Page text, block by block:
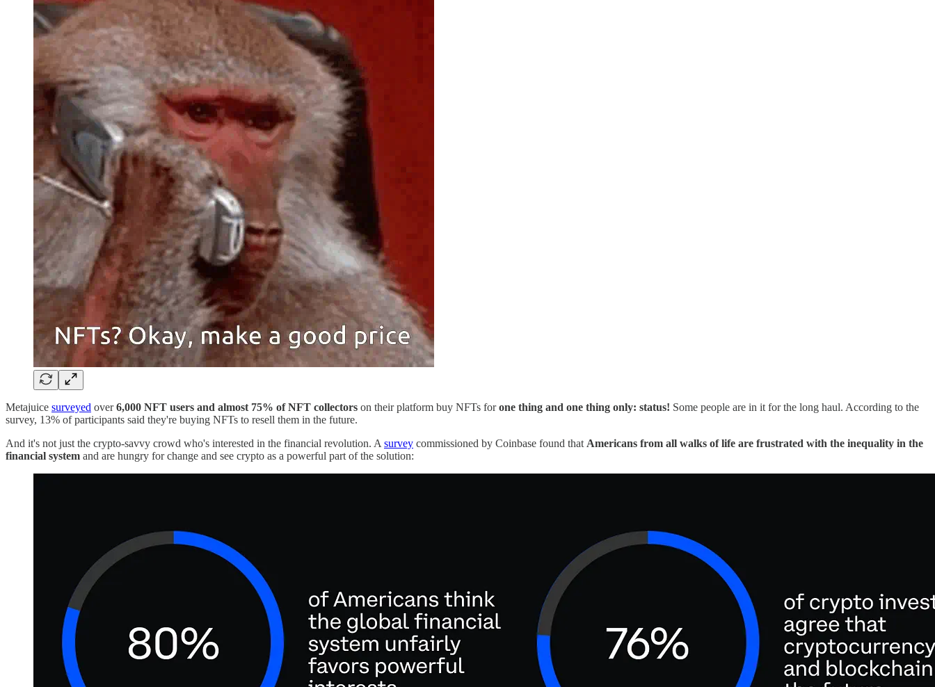
Metajuice surveyed over6,000 NFT users and almost 75% of NFT collectors on their platform buy NFTs forone thing and one thing only: status! Some people are in it for the long haul. According to the
survey, 13% of participants said they're buying NFTs to resell them in the future.
And it's not just the crypto-savvy crowd who's interested in the financial revolution. A survey commissioned by Coinbase found that Americans from all walks of life are frustrated with the inequality in the
financial system and are hungry for change and see crypto as a powerful part of the solution: